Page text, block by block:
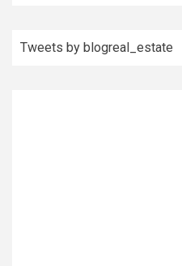
Tweets by blogreal_estate